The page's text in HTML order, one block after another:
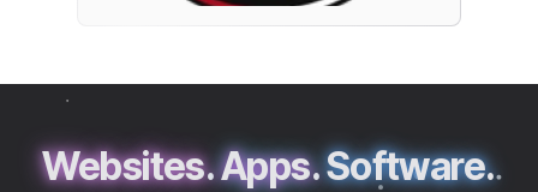
Websites.Apps.Software.